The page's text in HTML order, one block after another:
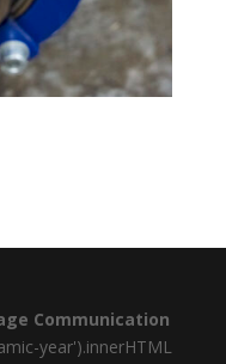
Communication
year').innerHTML